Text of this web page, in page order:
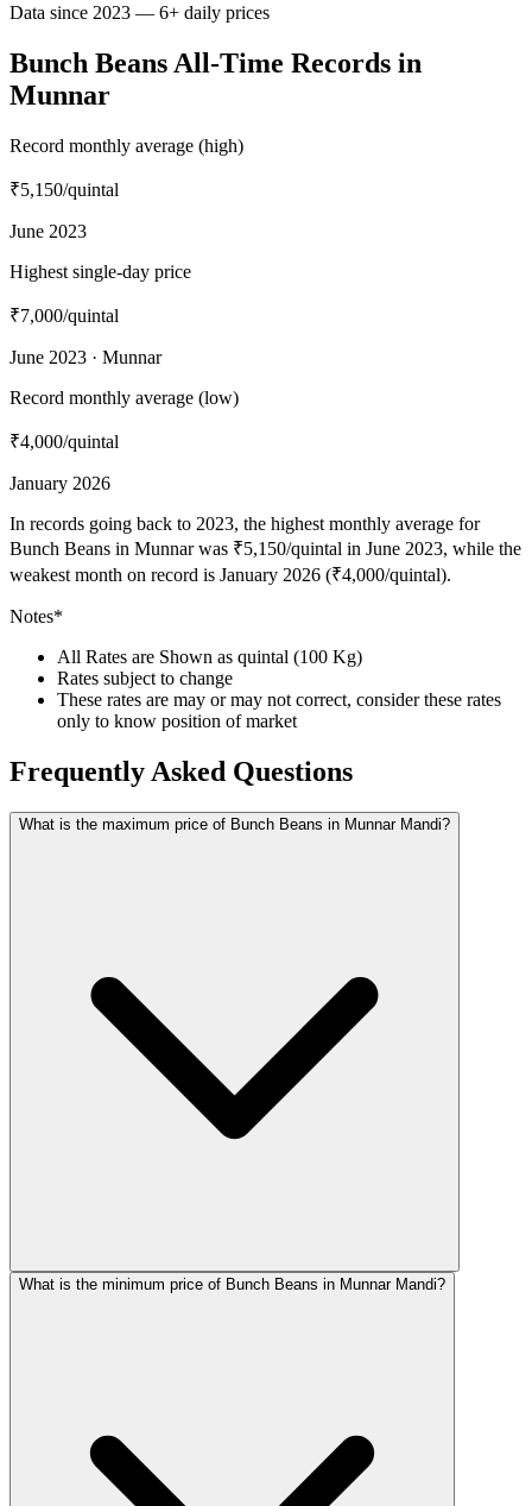
Data since 2023 — 6+ daily prices
Bunch Beans All-Time Records in
Munnar
Record monthly average (high)
₹5,150/quintal
June 2023
Highest single-day price
₹7,000/quintal
June 2023 · Munnar
Record monthly average (low)
₹4,000/quintal
January 2026
In records going back to 2023, the highest monthly average for
Bunch Beans in Munnar was ₹5,150/quintal in June 2023, while the
weakest month on record is January 2026 (₹4,000/quintal).
Notes*
All Rates are Shown as quintal (100 Kg)
Rates subject to change
These rates are may or may not correct, consider these rates
only to know position of market
Frequently Asked Questions
What is the maximum price of Bunch Beans in Munnar Mandi?
What is the minimum price of Bunch Beans in Munnar Mandi?